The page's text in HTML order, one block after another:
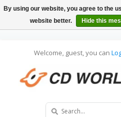
Welcome, guest, you can
By using our website, you agree to the
website better.
Hide this